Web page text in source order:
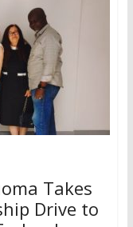
Takes
Drive to